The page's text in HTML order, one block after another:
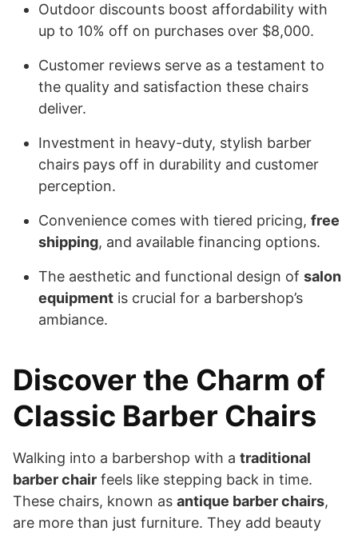
Outdoor discounts boost affordability with
up to 10% off on purchases over $8,000.
Customer reviews serve as a testament to
the quality and satisfaction these chairs
deliver.
Investment in heavy-duty, stylish barber
chairs pays off in durability and customer
perception.
Convenience comes with tiered pricing, free
shipping, and available financing options.
The aesthetic and functional design of salon
equipment is crucial for a barbershop’s
ambiance.
Discover the Charm of
Classic Barber Chairs
Walking into a barbershop with a traditional
barber chair feels like stepping back in time.
These chairs, known as antique barber chairs,
are more than just furniture. They add beauty